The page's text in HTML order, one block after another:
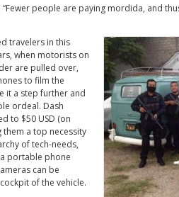
people are paying mordida, and
travelers in this
when motorists on
are pulled over,
to film the
it a step further and
ordeal. Dash
to $50 USD (on
them a top necessity
of tech-needs,
portable phone
can be
of the vehicle.